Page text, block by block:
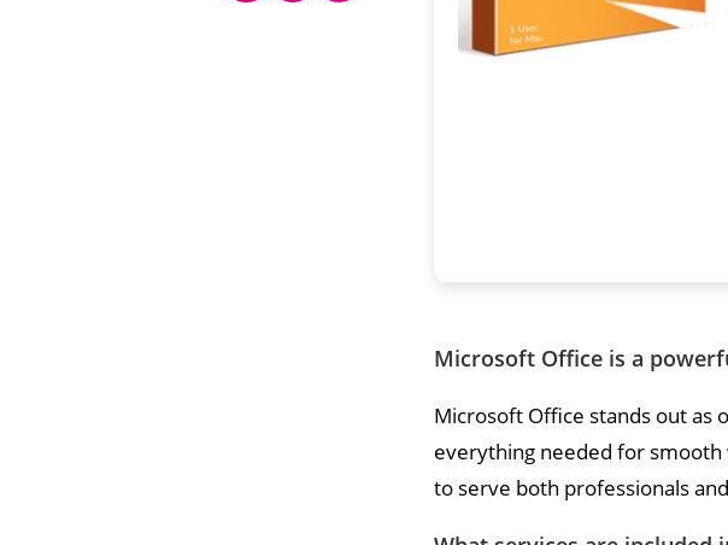
Microsoft Office is a
Microsoft Office stands out as
everything needed for
to serve both professionals